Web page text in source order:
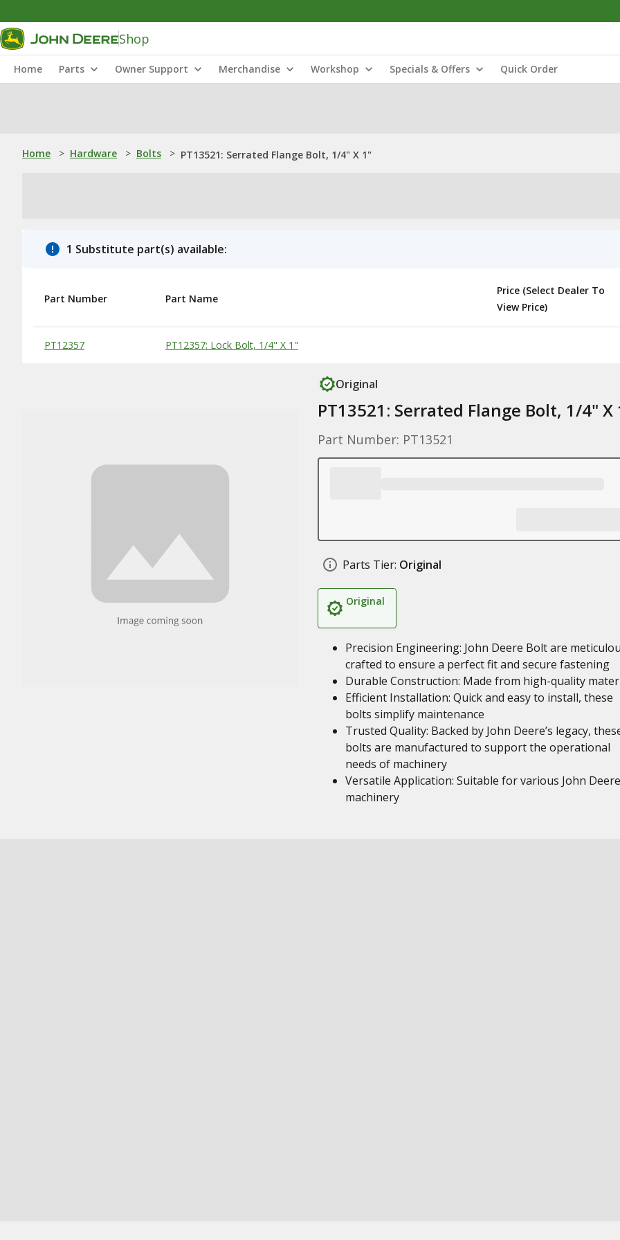
Shop
Home Parts Owner Support Merchandise Workshop Specials & Offers Quick Order
Home > Hardware > Bolts > PT13521: Serrated Flange Bolt, 1/4" X 1"
1 Substitute part(s) available:
Substitute Products Table
Part Number Part Name
Price (Select Dealer To
View Price)
PT12357 PT12357: Lock Bolt, 1/4" X 1"
Original
PT13521: Serrated Flange Bolt, 1/4" X
Part Number: PT13521
Parts Tier: Original
Original
Precision Engineering: John Deere Bolt are
crafted to ensure a perfect fit and secure fastening
Durable Construction: Made from high-quality
Efficient Installation: Quick and easy to install, these
bolts simplify maintenance
Trusted Quality: Backed by John Deere’s legacy,
bolts are manufactured to support the operational
needs of machinery
Versatile Application: Suitable for various John Deere
machinery